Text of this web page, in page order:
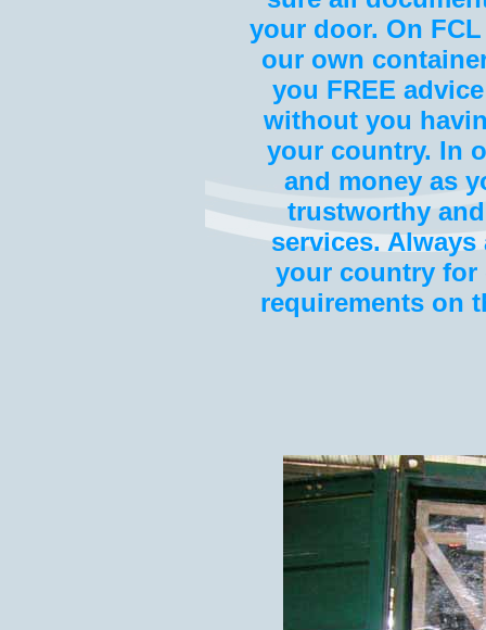
your door. On
our own
you FREE
without you
your country. In
and money as
trustworthy
services. Always
your country for
requirements on